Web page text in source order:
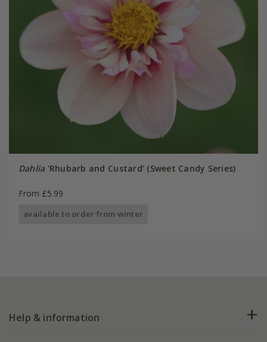
Dahlia'Rhubarb and Custard' (Sweet Candy Series)
From £5.99
available to order from winter
Help & information